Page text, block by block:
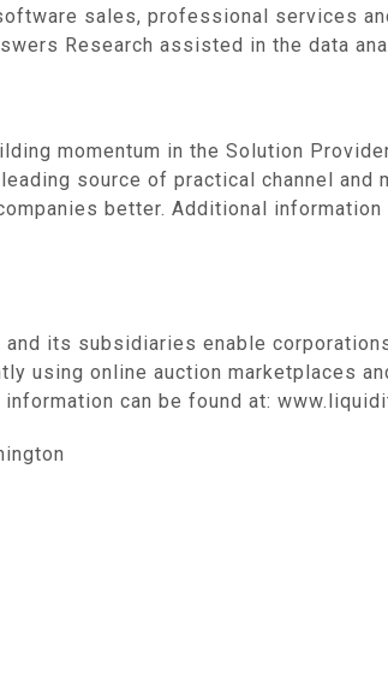
sales, professional services
Research assisted in the data
momentum in the Solution
source of practical channel
better. Additional
and its subsidiaries enable
using online auction marketplaces
can be found at: